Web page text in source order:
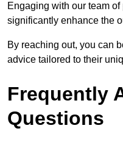
Engaging with our team
significantly enhance the
By reaching out, you can
advice tailored to their
Frequently
Questions